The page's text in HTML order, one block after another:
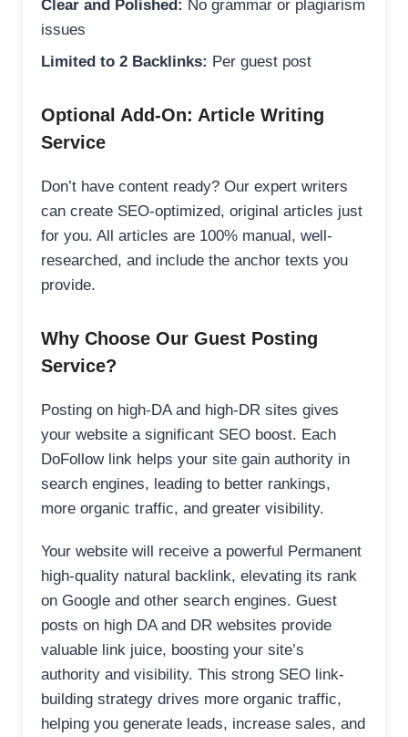
Clear and Polished: No grammar or plagiarism
issues
Limited to 2 Backlinks: Per guest post
Optional Add-On: Article Writing
Service
Don’t have content ready? Our expert writers
can create SEO-optimized, original articles just
for you. All articles are 100% manual, well-
researched, and include the anchor texts you
provide.
Why Choose Our Guest Posting
Service?
Posting on high-DA and high-DR sites gives
your website a significant SEO boost. Each
DoFollow link helps your site gain authority in
search engines, leading to better rankings,
more organic traffic, and greater visibility.
Your website will receive a powerful Permanent
high-quality natural backlink, elevating its rank
on Google and other search engines. Guest
posts on high DA and DR websites provide
valuable link juice, boosting your site’s
authority and visibility. This strong SEO link-
building strategy drives more organic traffic,
helping you generate leads, increase sales, and